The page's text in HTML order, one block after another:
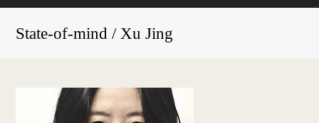
State-of-mind / Xu Jing